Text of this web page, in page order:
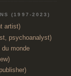
(1997-2023)
artist)
psychoanalyst)
du monde